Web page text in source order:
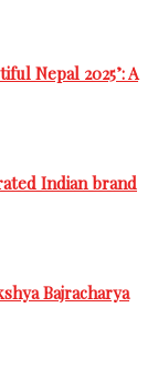
Nepal 2025’: A
Indian brand
Bajracharya